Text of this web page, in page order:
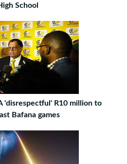
School
'disrespectful' R10 million to
Bafana games